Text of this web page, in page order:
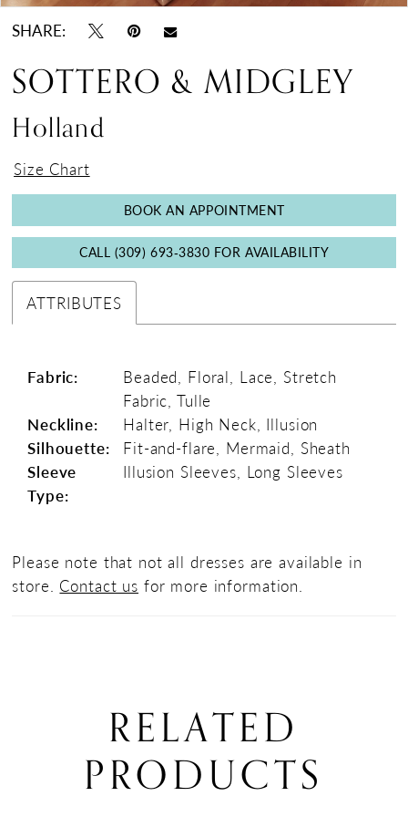
17
SHARE:
SOTTERO & MIDGLEY
Holland
Size Chart
BOOK AN APPOINTMENT
CALL (309) 693‑3830 FOR AVAILABILITY
ATTRIBUTES
Fabric:
Beaded, Floral, Lace, Stretch
Fabric, Tulle
Neckline:
Halter, High Neck, Illusion
Silhouette:
Fit-and-flare, Mermaid, Sheath
Sleeve
Type:
Illusion Sleeves, Long Sleeves
Please note that not all dresses are available in
store. Contact us for more information.
RELATED
PRODUCTS